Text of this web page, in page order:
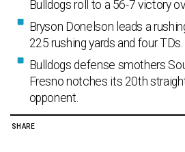
Bulldogs roll to a 56-7 victory
Bryson Donelson leads a
225 rushing yards and four TDs.
Bulldogs defense smothers
Fresno notches its 20th
opponent.
SHARE